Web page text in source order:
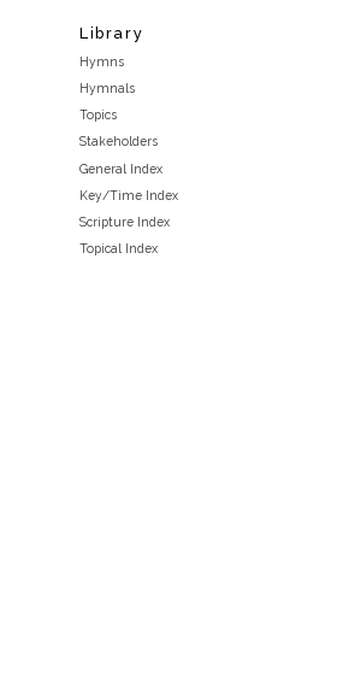
Library
Hymns
Hymnals
Topics
Stakeholders
General Index
Key/Time Index
Scripture Index
Topical Index